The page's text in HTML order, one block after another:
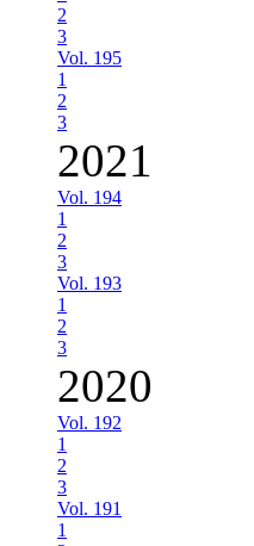
2
3
Vol. 195
1
2
3
2021
Vol. 194
1
2
3
Vol. 193
1
2
3
2020
Vol. 192
1
2
3
Vol. 191
1